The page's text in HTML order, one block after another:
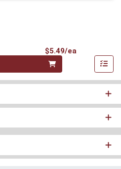
$5.49/ea